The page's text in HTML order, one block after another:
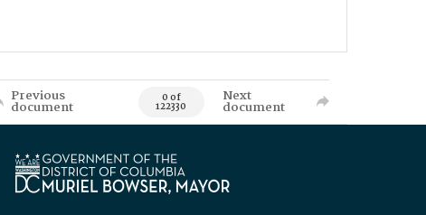
Previous
document 0 of
122330
Next
document